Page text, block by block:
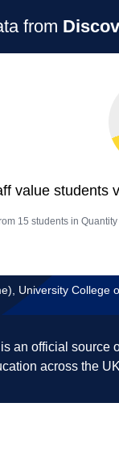
from
value students
15 students in
University College
an official source
across the